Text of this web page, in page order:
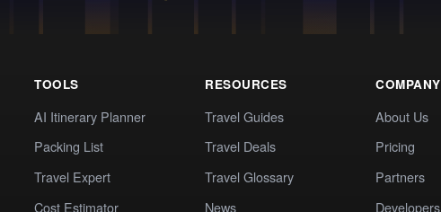
TOOLS
AI Itinerary Planner
Packing List
Travel Expert
Cost Estimator
RESOURCES
Travel Guides
Travel Deals
Travel Glossary
News
COMPANY
About Us
Pricing
Partners
Developers